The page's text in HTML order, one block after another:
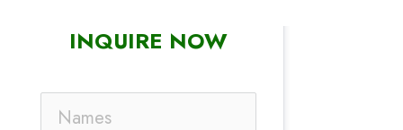
INQUIRE NOW